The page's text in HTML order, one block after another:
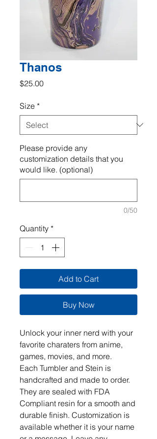
Thanos
$25.00Price
Size *
Please provide any
customization details that you
would like. (optional)
0/50
Quantity *
Add to Cart
Buy Now
Unlock your inner nerd with your
favorite charaters from anime,
games, movies, and more.
Each Tumbler and Stein is
handcrafted and made to order.
They are sealed with FDA
Compliant resin for a smooth and
durable finish. Customization is
available whether it is your name